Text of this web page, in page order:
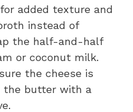
added texture and
instead of
the half-and-half
or coconut milk.
the cheese is
the butter with a